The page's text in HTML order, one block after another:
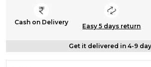
Cash on Delivery
Easy 5 days return
Get it delivered in 4-9